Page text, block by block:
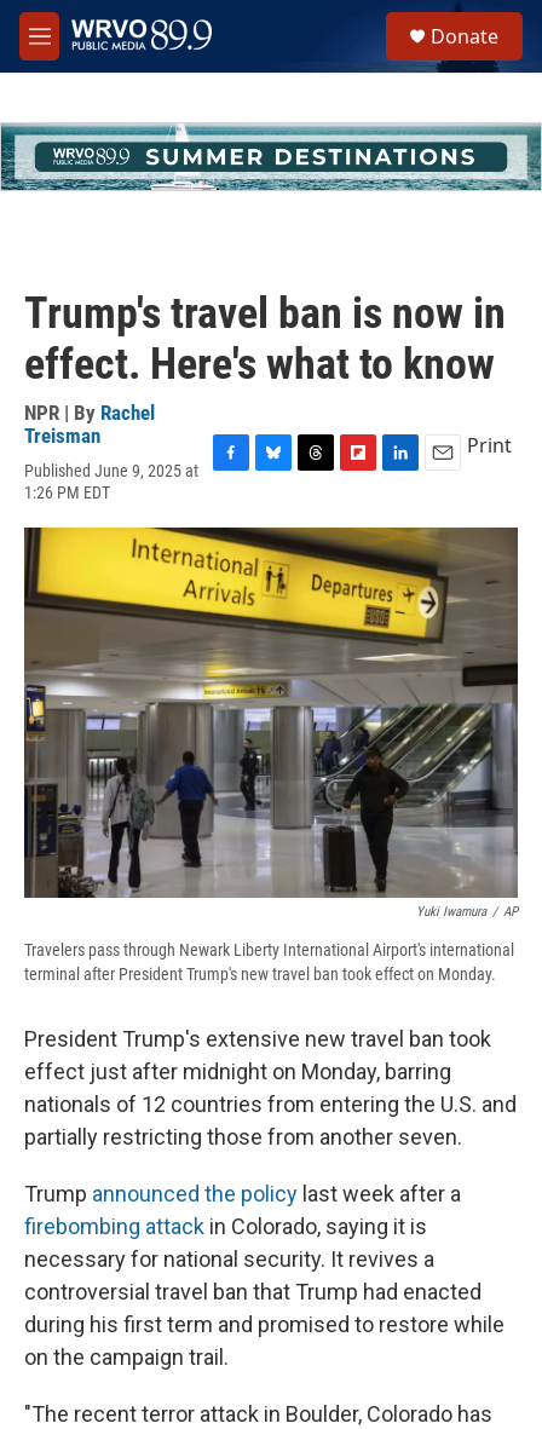
Skip to main content
M
e
h
u
e
Donate
Trump's travel ban is now in
effect. Here's what to know
NPR | By Rachel
Treisman
Published June 9, 2025 at
1:26 PM EDT
c
e
b
o
o
k
u
e
s
k
y
r
e
a
i
p
b
o
r
n
k
e
d
I
n
a
i
l
Print
Yuki Iwamura / AP
Travelers pass through Newark Liberty International Airport's international
terminal after President Trump's new travel ban took effect on Monday.
President Trump's extensive new travel ban took
effect just after midnight on Monday, barring
nationals of 12 countries from entering the U.S. and
partially restricting those from another seven.
Trump announced the policy last week after a
firebombing attack in Colorado, saying it is
necessary for national security. It revives a
controversial travel ban that Trump had enacted
during his first term and promised to restore while
on the campaign trail.
"The recent terror attack in Boulder, Colorado has